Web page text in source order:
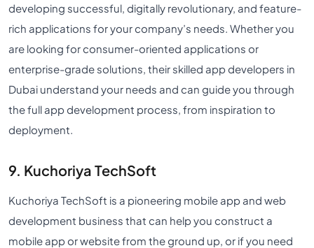
developing successful, digitally revolutionary, and feature-
rich applications for your company’s needs. Whether you
are looking for consumer-oriented applications or
enterprise-grade solutions, their skilled app developers in
Dubai understand your needs and can guide you through
the full app development process, from inspiration to
deployment.
9. Kuchoriya TechSoft
Kuchoriya TechSoft is a pioneering mobile app and web
development business that can help you construct a
mobile app or website from the ground up, or if you need